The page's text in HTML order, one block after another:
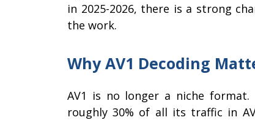
in 2025-2026, there is a strong
the work.
Why AV1 Decoding
AV1 is no longer a niche format.
roughly 30% of all its traffic in